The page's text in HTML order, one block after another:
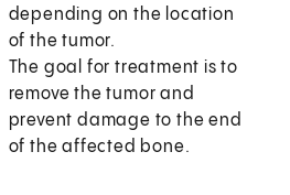
depending on the location
of the tumor.
The goal for treatment is to
remove the tumor and
prevent damage to the end
of the affected bone.